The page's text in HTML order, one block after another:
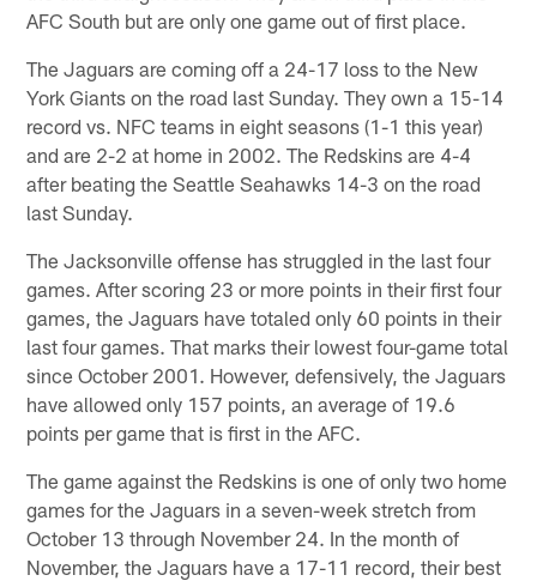
AFC South but are only one game out of first place.
The Jaguars are coming off a 24-17 loss to the New
York Giants on the road last Sunday. They own a 15-14
record vs. NFC teams in eight seasons (1-1 this year)
and are 2-2 at home in 2002. The Redskins are 4-4
after beating the Seattle Seahawks 14-3 on the road
last Sunday.
The Jacksonville offense has struggled in the last four
games. After scoring 23 or more points in their first four
games, the Jaguars have totaled only 60 points in their
last four games. That marks their lowest four-game total
since October 2001. However, defensively, the Jaguars
have allowed only 157 points, an average of 19.6
points per game that is first in the AFC.
The game against the Redskins is one of only two home
games for the Jaguars in a seven-week stretch from
October 13 through November 24. In the month of
November, the Jaguars have a 17-11 record, their best